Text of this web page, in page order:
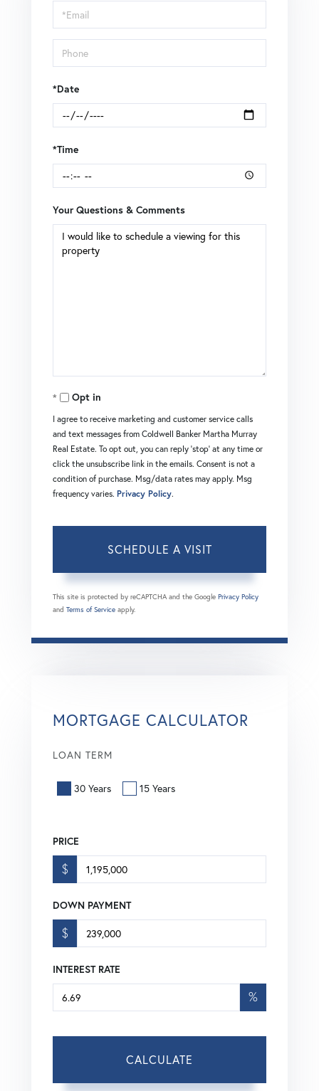
Visit
*Date
*Time
Your Questions & Comments
Opt in
I agree to receive marketing and customer service calls
and text messages from Coldwell Banker Martha Murray
Real Estate. To opt out, you can reply 'stop' at any time or
click the unsubscribe link in the emails. Consent is not a
condition of purchase. Msg/data rates may apply. Msg
frequency varies. Privacy Policy.
This site is protected by reCAPTCHA and the Google Privacy Policy
and Terms of Service apply.
MORTGAGE CALCULATOR
LOAN TERM
30 Years 15 Years
PRICE
$
DOWN PAYMENT
$
INTEREST RATE
%
CALCULATE